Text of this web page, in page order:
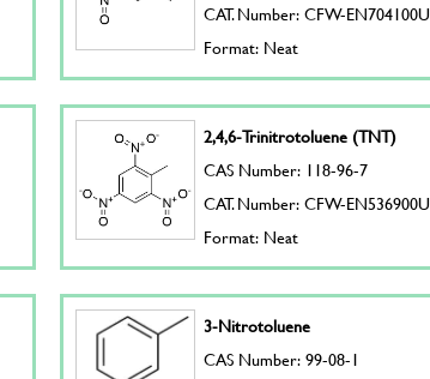
CAT. Number: CFW-EN704100U
Format: Neat
2,4,6-Trinitrotoluene (TNT)
CAS Number: 118-96-7
CAT. Number: CFW-EN536900U
Format: Neat
3-Nitrotoluene
CAS Number: 99-08-1